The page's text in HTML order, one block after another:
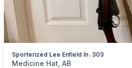
Sporterized Lee Enfield In .303
categories:Sporting Goods
Medicine Hat, AB